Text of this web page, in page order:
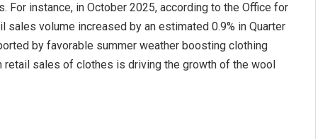
For instance, in October 2025, according to the Office for
volume increased by an estimated 0.9% in Quarter
by favorable summer weather boosting clothing
retail sales of clothes is driving the growth of the wool